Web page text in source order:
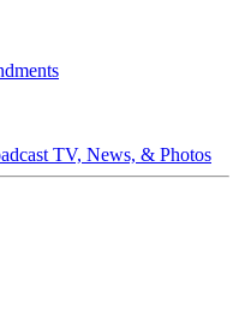
TV, News, & Photos